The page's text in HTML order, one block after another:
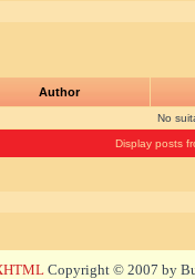
Author
No
Display posts
Copyright © 2007 by